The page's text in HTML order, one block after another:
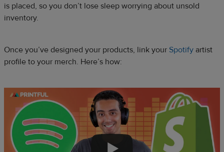
is placed, so you don’t lose sleep worrying about unsold
inventory.
Once you’ve designed your products, link your Spotify artist
profile to your merch. Here’s how: